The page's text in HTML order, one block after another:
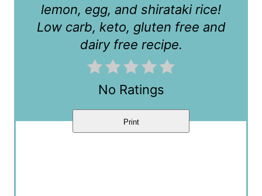
lemon, egg, and shirataki rice!
Low carb, keto, gluten free and
dairy free recipe.
No Ratings
Print